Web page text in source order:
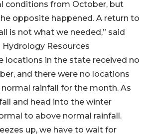
conditions from October, but
opposite happened. A return to
is not what we needed,” said
Hydrology Resources
locations in the state received no
and there were no locations
rainfall for the month. As
and head into the winter
to above normal rainfall.
up, we have to wait for